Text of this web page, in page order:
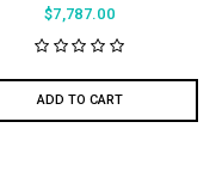
$7,787.00
ADD TO CART